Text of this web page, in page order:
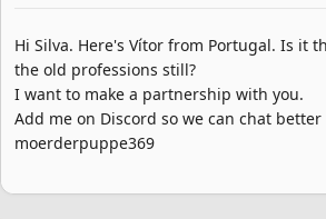
Hi Silva. Here's Vítor from Portugal. Is it
the old professions still?
I want to make a partnership with you.
Add me on Discord so we can chat
moerderpuppe369